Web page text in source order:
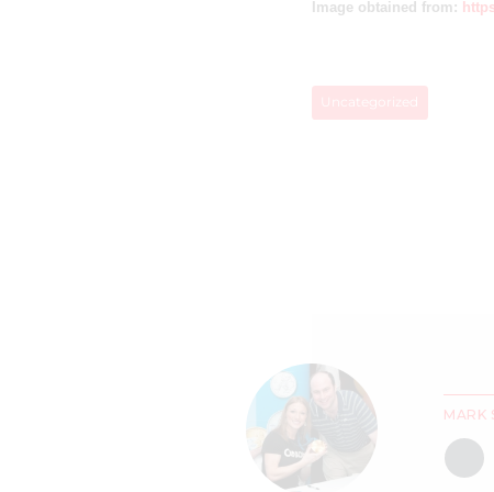
Image obtained from:
Uncategorized
MARK